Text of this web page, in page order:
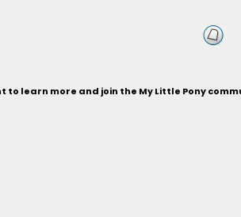
learn more and join the My Little Pony